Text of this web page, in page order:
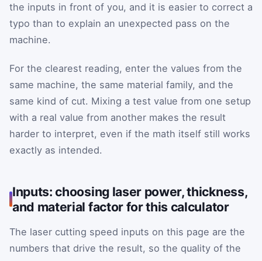
the inputs in front of you, and it is easier to correct a
typo than to explain an unexpected pass on the
machine.
For the clearest reading, enter the values from the
same machine, the same material family, and the
same kind of cut. Mixing a test value from one setup
with a real value from another makes the result
harder to interpret, even if the math itself still works
exactly as intended.
Inputs: choosing laser power, thickness,
and material factor for this calculator
The laser cutting speed inputs on this page are the
numbers that drive the result, so the quality of the